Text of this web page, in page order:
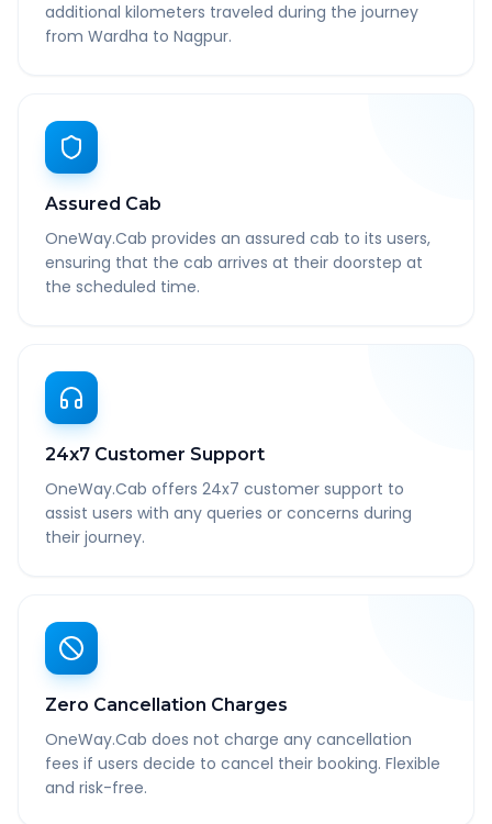
additional kilometers traveled during the journey
from Wardha to Nagpur.
Assured Cab
OneWay.Cab provides an assured cab to its users,
ensuring that the cab arrives at their doorstep at
the scheduled time.
24x7 Customer Support
OneWay.Cab offers 24x7 customer support to
assist users with any queries or concerns during
their journey.
Zero Cancellation Charges
OneWay.Cab does not charge any cancellation
fees if users decide to cancel their booking. Flexible
and risk-free.